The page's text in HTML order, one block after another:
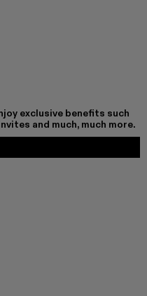
exclusive benefits such
and much, much more.